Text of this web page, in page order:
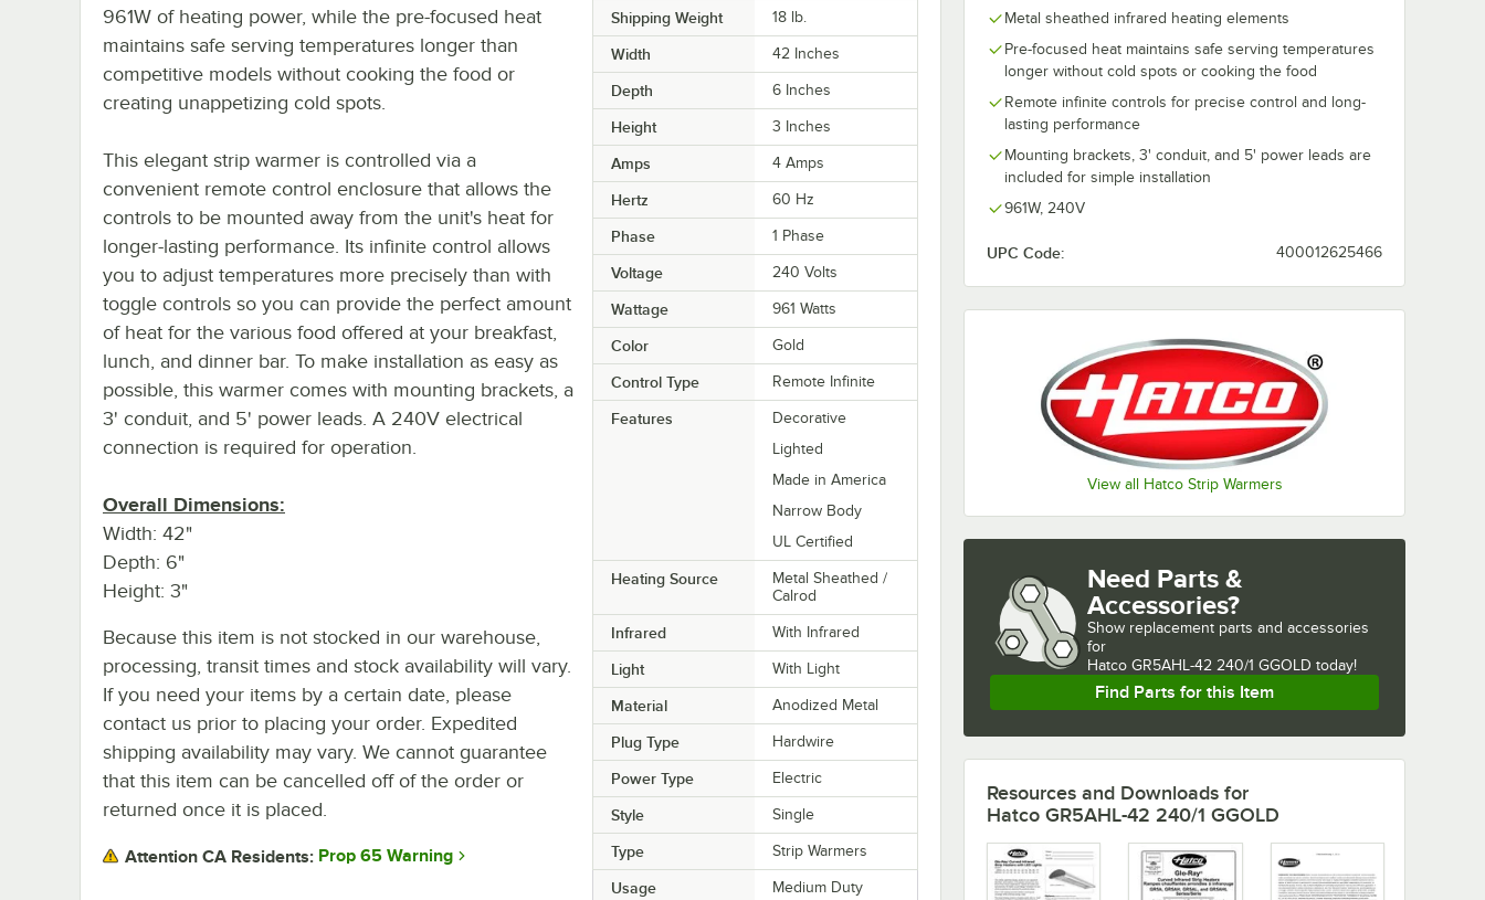
Metal sheathed infrared heating elements
Pre-focused heat maintains safe serving temperatures
longer without cold spots or cooking the food
Remote infinite controls for precise control and long-
lasting performance
Mounting brackets, 3' conduit, and 5' power leads are
included for simple installation
961W, 240V
UPC Code: 400012625466
View all Hatco Strip Warmers
Shipping Weight 18 lb.
Width 42 Inches
Depth 6 Inches
Height 3 Inches
Amps 4 Amps
Hertz 60 Hz
Phase 1 Phase
Voltage 240 Volts
Wattage 961 Watts
Color Gold
Control Type Remote Infinite
Features
Decorative
Lighted
Made in America
Narrow Body
UL Certified
Heating Source
Metal Sheathed /
Calrod
Infrared With Infrared
Light With Light
Material Anodized Metal
Plug Type Hardwire
Power Type Electric
Style Single
Type Strip Warmers
Usage Medium Duty
961W of heating power, while the pre-focused heat
maintains safe serving temperatures longer than
competitive models without cooking the food or
creating unappetizing cold spots.
This elegant strip warmer is controlled via a
convenient remote control enclosure that allows the
controls to be mounted away from the unit's heat for
longer-lasting performance. Its infinite control allows
you to adjust temperatures more precisely than with
toggle controls so you can provide the perfect amount
of heat for the various food offered at your breakfast,
lunch, and dinner bar. To make installation as easy as
possible, this warmer comes with mounting brackets, a
3' conduit, and 5' power leads. A 240V electrical
connection is required for operation.
Overall Dimensions:
Width: 42"
Depth: 6"
Height: 3"
Because this item is not stocked in our warehouse,
processing, transit times and stock availability will vary.
If you need your items by a certain date, please
contact us prior to placing your order. Expedited
shipping availability may vary. We cannot guarantee
that this item can be cancelled off of the order or
returned once it is placed.
Attention CA Residents: Prop 65 Warning
Need Parts &
Accessories?
Show replacement parts and accessories
for
Hatco GR5AHL-42 240/1 GGOLD today!
Find Parts for this Item
Resources and Downloads for
Hatco GR5AHL-42 240/1 GGOLD